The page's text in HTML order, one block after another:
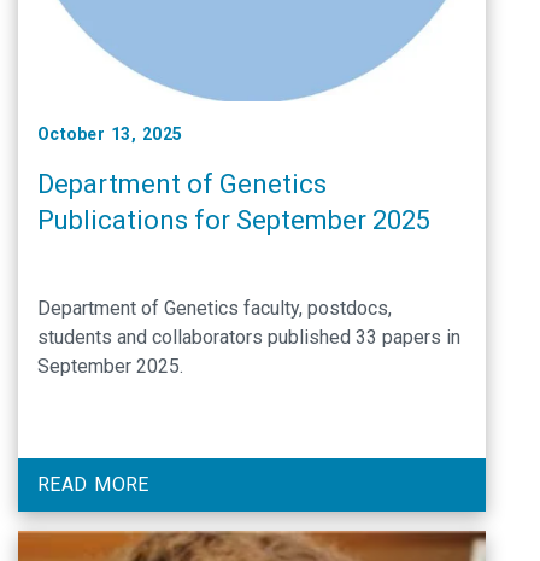
October 13, 2025
Department of Genetics
Publications for September 2025
Department of Genetics faculty, postdocs,
students and collaborators published 33 papers in
September 2025.
READ MORE